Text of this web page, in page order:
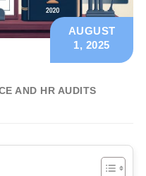
AND HR AUDITS
AUGUST
1, 2025